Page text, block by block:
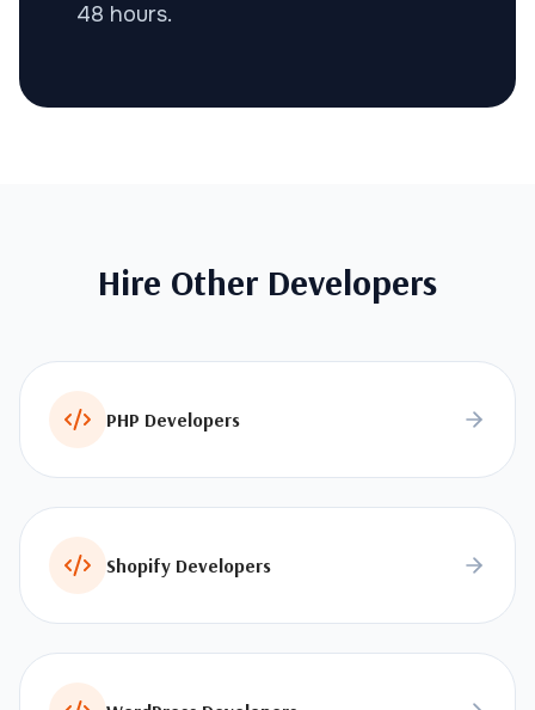
48 hours.
Hire Other Developers
PHP Developers
Shopify Developers